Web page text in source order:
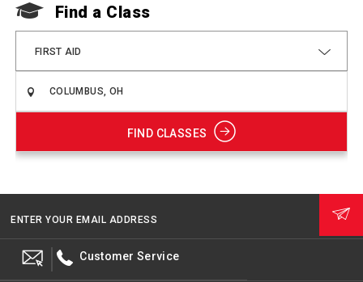
Find a Class
FIRST AID
FIND CLASSES
ENTER YOUR EMAIL ADDRESS
Customer Service